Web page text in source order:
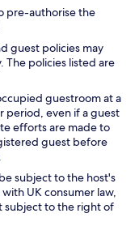
pre-authorise the
guest policies may
policies listed are
guestroom at a
period, even if a guest
efforts are made to
guest before
subject to the host's
UK consumer law,
subject to the right of